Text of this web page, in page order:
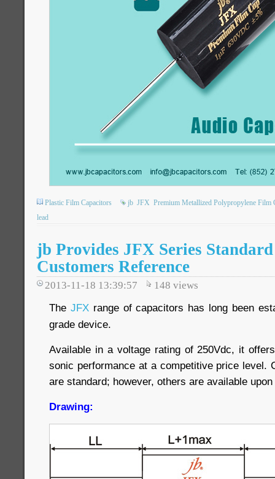
Plastic Film Capacitors jb JFX Premium Metallized Polypropylene Film
lead
jb Provides JFX Series
Customers Reference
2013-11-18 13:39:57 148 views
The JFXrange of capacitors has long been
grade device.
Available in a voltage rating of 250Vdc, it
sonic performance at a competitive price level.
are standard; however, others are available
Drawing: